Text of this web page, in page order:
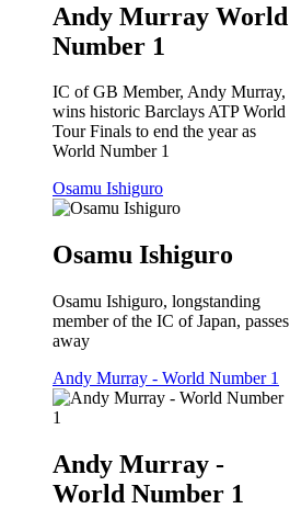
Andy Murray World
Number 1
IC of GB Member, Andy Murray,
wins historic Barclays ATP World
Tour Finals to end the year as
World Number 1
Osamu Ishiguro
Osamu Ishiguro
Osamu Ishiguro, longstanding
member of the IC of Japan, passes
away
Andy Murray - World Number 1
Andy Murray -
World Number 1